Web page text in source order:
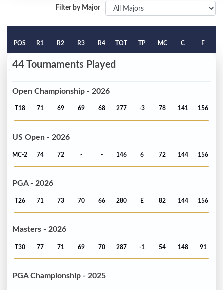
Filter by Major
POS R1 R2 R3 R4 TOT TP MC C F
44 Tournaments Played
Open Championship - 2026
T18 71 69 69 68 277 -3 78 141 156
US Open - 2026
MC-2 74 72 - - 146 6 72 144 156
PGA - 2026
T26 71 73 70 66 280 E 82 144 156
Masters - 2026
T30 77 71 69 70 287 -1 54 148 91
PGA Championship - 2025